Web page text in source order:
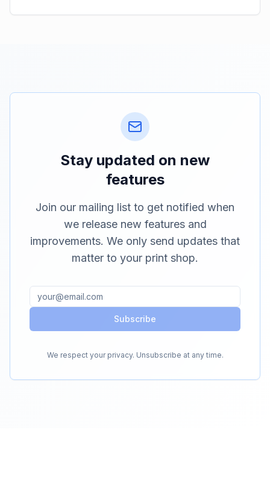
Stay updated on new
features
Join our mailing list to get notified when
we release new features and
improvements. We only send updates that
matter to your print shop.
Subscribe
We respect your privacy. Unsubscribe at any time.